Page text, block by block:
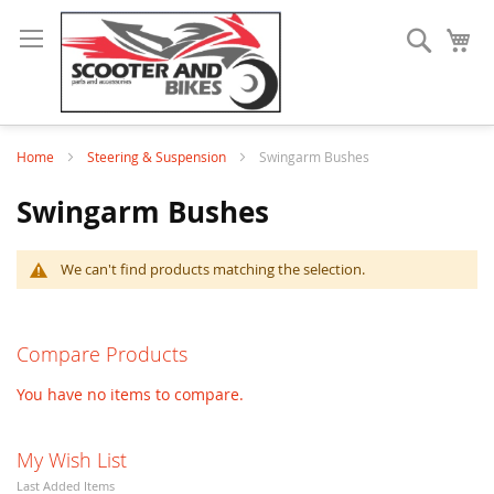
Search
Home Steering & Suspension Swingarm Bushes
Swingarm Bushes
We can't find products matching the selection.
Compare Products
You have no items to compare.
My Wish List
Last Added Items